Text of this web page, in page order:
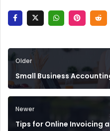
Older
Small Business
Newer
Tips for Online Invoicing